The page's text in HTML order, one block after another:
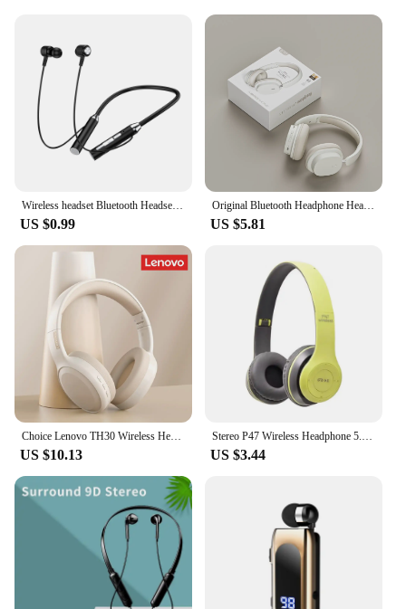
Wireless headset Bluetooth Headset hearing aid Magnetic extra long standby neck strap suspension sports headset with microphone
US $0.99
Original Bluetooth Headphone Headset SY-T2 High Quality Noise Reduction Wireless Microphone Wired Earphone Gamers Headphones
US $5.81
Choice Lenovo TH30 Wireless Headphones Bluetooth 5.3 Earphones Foldable Game Headset Sport Headphone with Mic Music Earbuds
US $10.13
Stereo P47 Wireless Headphone 5.0 Bluetooth-compatible Earphones with Mic Memory TF Card Audifono FM Headset for Call Smartphone
US $3.44